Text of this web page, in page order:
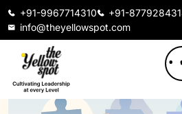
+91-9967714310
+91-
info@theyellowspot.com